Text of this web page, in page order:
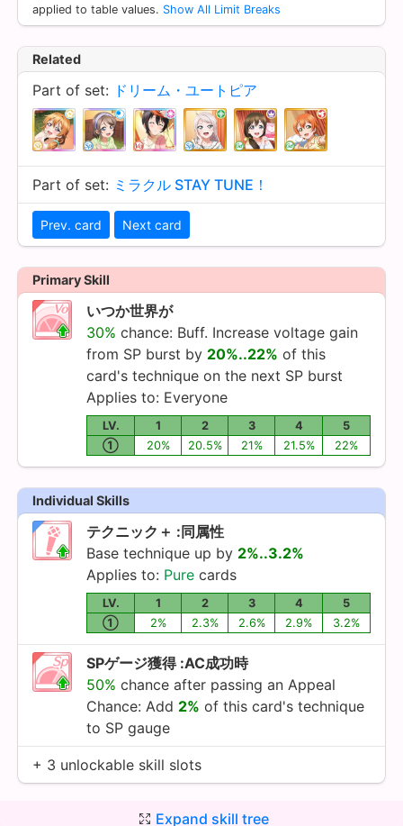
applied to table values. Show All Limit Breaks
Related
Part of set: ドリーム・ユートピア
Part of set: ミラクル STAY TUNE！
Prev. card Next card
Primary Skill
いつか世界が
30% chance: Buff. Increase voltage gain
from SP burst by 20%..22% of this
card's technique on the next SP burst
Applies to: Everyone
LV. 1 2 3 4
5
①
20% 20.5% 21% 21.5% 22%
Individual Skills
テクニック＋ :同属性
Base technique up by 2%..3.2%
Applies to: Pure cards
LV. 1 2 3 4
5
①
2% 2.3% 2.6% 2.9% 3.2%
SPゲージ獲得 :AC成功時
50% chance after passing an Appeal
Chance: Add 2% of this card's technique
to SP gauge
+ 3 unlockable skill slots
Expand skill tree